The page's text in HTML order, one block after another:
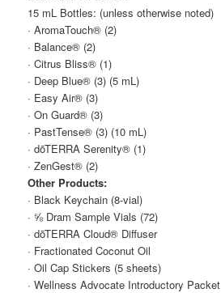
15 mL Bottles: (unless otherwise noted)
· AromaTouch® (2)
· Balance® (2)
· Citrus Bliss® (1)
· Deep Blue® (3) (5 mL)
· Easy Air® (3)
· On Guard® (3)
· PastTense® (3) (10 mL)
· dōTERRA Serenity® (1)
· ZenGest® (2)
Other Products:
· Black Keychain (8-vial)
· ⅝ Dram Sample Vials (72)
· dōTERRA Cloud® Diffuser
· Fractionated Coconut Oil
· Oil Cap Stickers (5 sheets)
· Wellness Advocate Introductory Packet